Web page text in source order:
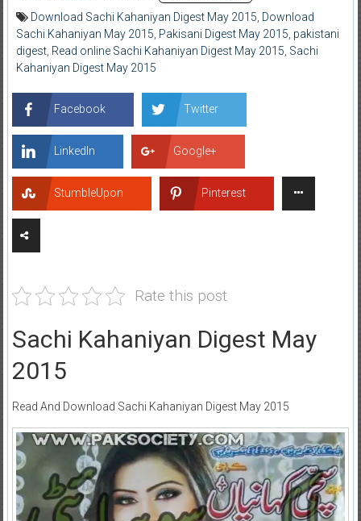
Download Sachi Kahaniyan Digest May 2015 Download
Sachi Kahaniyan May 2015 Pakisani Digest May 2015 pakistani
digest, Read online Sachi Kahaniyan Digest May 2015 Sachi
Kahaniyan Digest May 2015
Facebook Twitter
LinkedIn Google+
StumbleUpon Pinterest
Rate this post
Sachi Kahaniyan Digest May
2015
Read And Download Sachi Kahaniyan Digest May 2015